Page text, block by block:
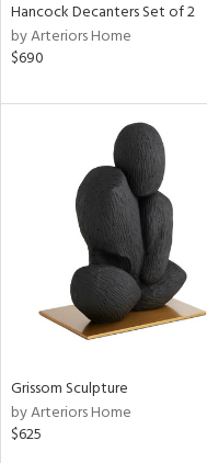
Hancock Decanters Set of 2
by Arteriors Home
$690
Grissom Sculpture
by Arteriors Home
$625